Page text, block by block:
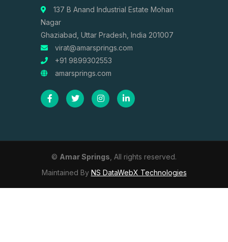
137 B Anand Industrial Estate Mohan
Nagar
Ghaziabad, Uttar Pradesh, India 201007
virat@amarsprings.com
+91 9899302553
amarsprings.com
© Amar Springs , All rights reserved.
Maintained By NS DataWebX Technologies